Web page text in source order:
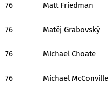
76 Matt Friedman
76 Matěj Grabovský
76 Michael Choate
76 Michael McConville